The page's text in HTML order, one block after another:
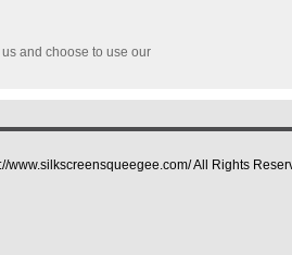
and choose to use our
www.silkscreensqueegee.com/ All Rights